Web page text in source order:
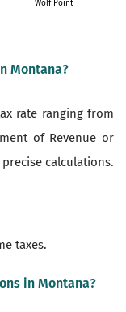
Wolf Point
Montana?
rate ranging from
of Revenue or
calculations.
taxes.
in Montana?